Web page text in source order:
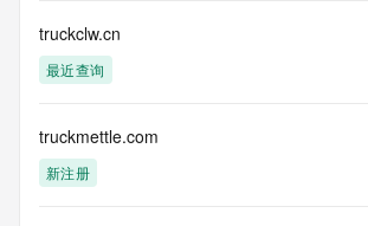
requested by submitting a request via the
https://www.identity.digital/about/policies/
access/ Identity Digital Inc. and, if
at any time. By submitting this query, you
this policy."
      ],
truckclw.cn
最近查询
truckmettle.com
新注册